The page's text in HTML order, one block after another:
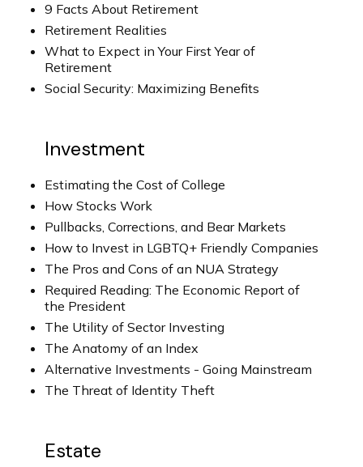
9 Facts About Retirement
Retirement Realities
What to Expect in Your First Year of
Retirement
Social Security: Maximizing Benefits
Investment
Estimating the Cost of College
How Stocks Work
Pullbacks, Corrections, and Bear Markets
How to Invest in LGBTQ+ Friendly Companies
The Pros and Cons of an NUA Strategy
Required Reading: The Economic Report of
the President
The Utility of Sector Investing
The Anatomy of an Index
Alternative Investments - Going Mainstream
The Threat of Identity Theft
Estate